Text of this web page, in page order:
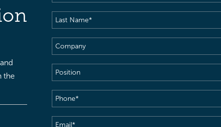
the
Name(Required)
Last
Name(Required)
Company
Position
Phone(Required)
Email(Required)